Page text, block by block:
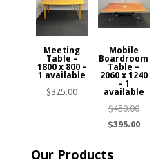
Meeting
Table –
1800 x 800 –
1 available
$325.00
Mobile
Boardroom
Table –
2060 x 1240
– 1
available
$450.00Original
price
$395.00Current
Our Products